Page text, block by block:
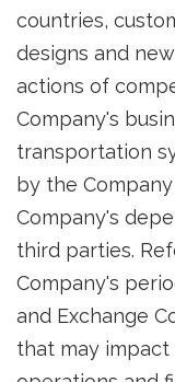
countries,
designs and
actions of
Company's
transportation
by the
Company's
third parties.
Company's
and Exchange
that may